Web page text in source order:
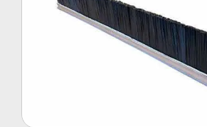
Nylon Strip Brush